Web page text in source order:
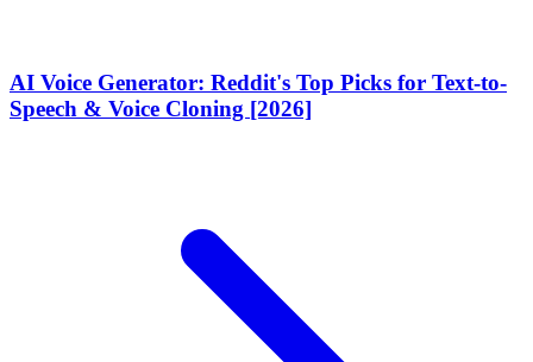
AI Voice Generator: Reddit's Top Picks for Text-to-
Speech & Voice Cloning [2026]